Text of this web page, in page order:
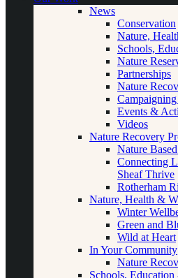
News
Conservation
Nature,
Schools,
Nature
Partnerships
Nature
Events &
Videos
Nature Recovery
Nature
Connecting
Sheaf Thrive
Rotherham
Nature, Health &
Winter
Green and
Wild at Heart
In Your Community
Nature
Schools,